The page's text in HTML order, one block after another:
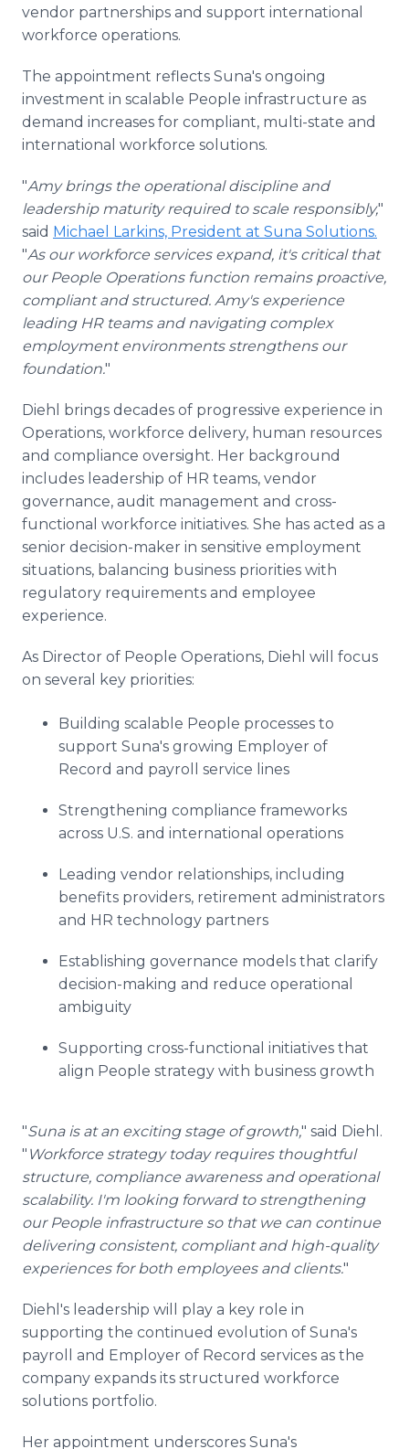
vendor partnerships and support international
workforce operations.
The appointment reflects Suna's ongoing
investment in scalable People infrastructure as
demand increases for compliant, multi-state and
international workforce solutions.
"Amy brings the operational discipline and
leadership maturity required to scale responsibly,"
said Michael Larkins, President at Suna Solutions.
"As our workforce services expand, it's critical that
our People Operations function remains proactive,
compliant and structured. Amy's experience
leading HR teams and navigating complex
employment environments strengthens our
foundation."
Diehl brings decades of progressive experience in
Operations, workforce delivery, human resources
and compliance oversight. Her background
includes leadership of HR teams, vendor
governance, audit management and cross-
functional workforce initiatives. She has acted as a
senior decision-maker in sensitive employment
situations, balancing business priorities with
regulatory requirements and employee
experience.
As Director of People Operations, Diehl will focus
on several key priorities:
Building scalable People processes to
support Suna's growing Employer of
Record and payroll service lines
Strengthening compliance frameworks
across U.S. and international operations
Leading vendor relationships, including
benefits providers, retirement administrators
and HR technology partners
Establishing governance models that clarify
decision-making and reduce operational
ambiguity
Supporting cross-functional initiatives that
align People strategy with business growth
"Suna is at an exciting stage of growth," said Diehl.
" Workforce strategy today requires thoughtful
structure, compliance awareness and operational
scalability. I'm looking forward to strengthening
our People infrastructure so that we can continue
delivering consistent, compliant and high-quality
experiences for both employees and clients."
Diehl's leadership will play a key role in
supporting the continued evolution of Suna's
payroll and Employer of Record services as the
company expands its structured workforce
solutions portfolio.
Her appointment underscores Suna's